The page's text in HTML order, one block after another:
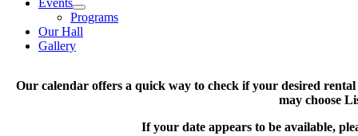
Events
Programs
Our Hall
Gallery
Our calendar offers a quick way to check if your desired
may choose
If your date appears to be available,